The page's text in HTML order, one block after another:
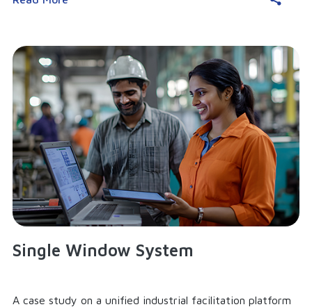
Single Window System
A case study on a unified industrial facilitation platform